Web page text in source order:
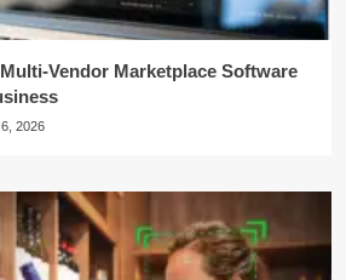
Vendor Marketplace Software
2026